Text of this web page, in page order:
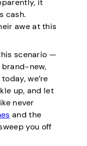
it
cash.
awe at this
scenario —
new,
we’re
up, and let
never
and the
you off